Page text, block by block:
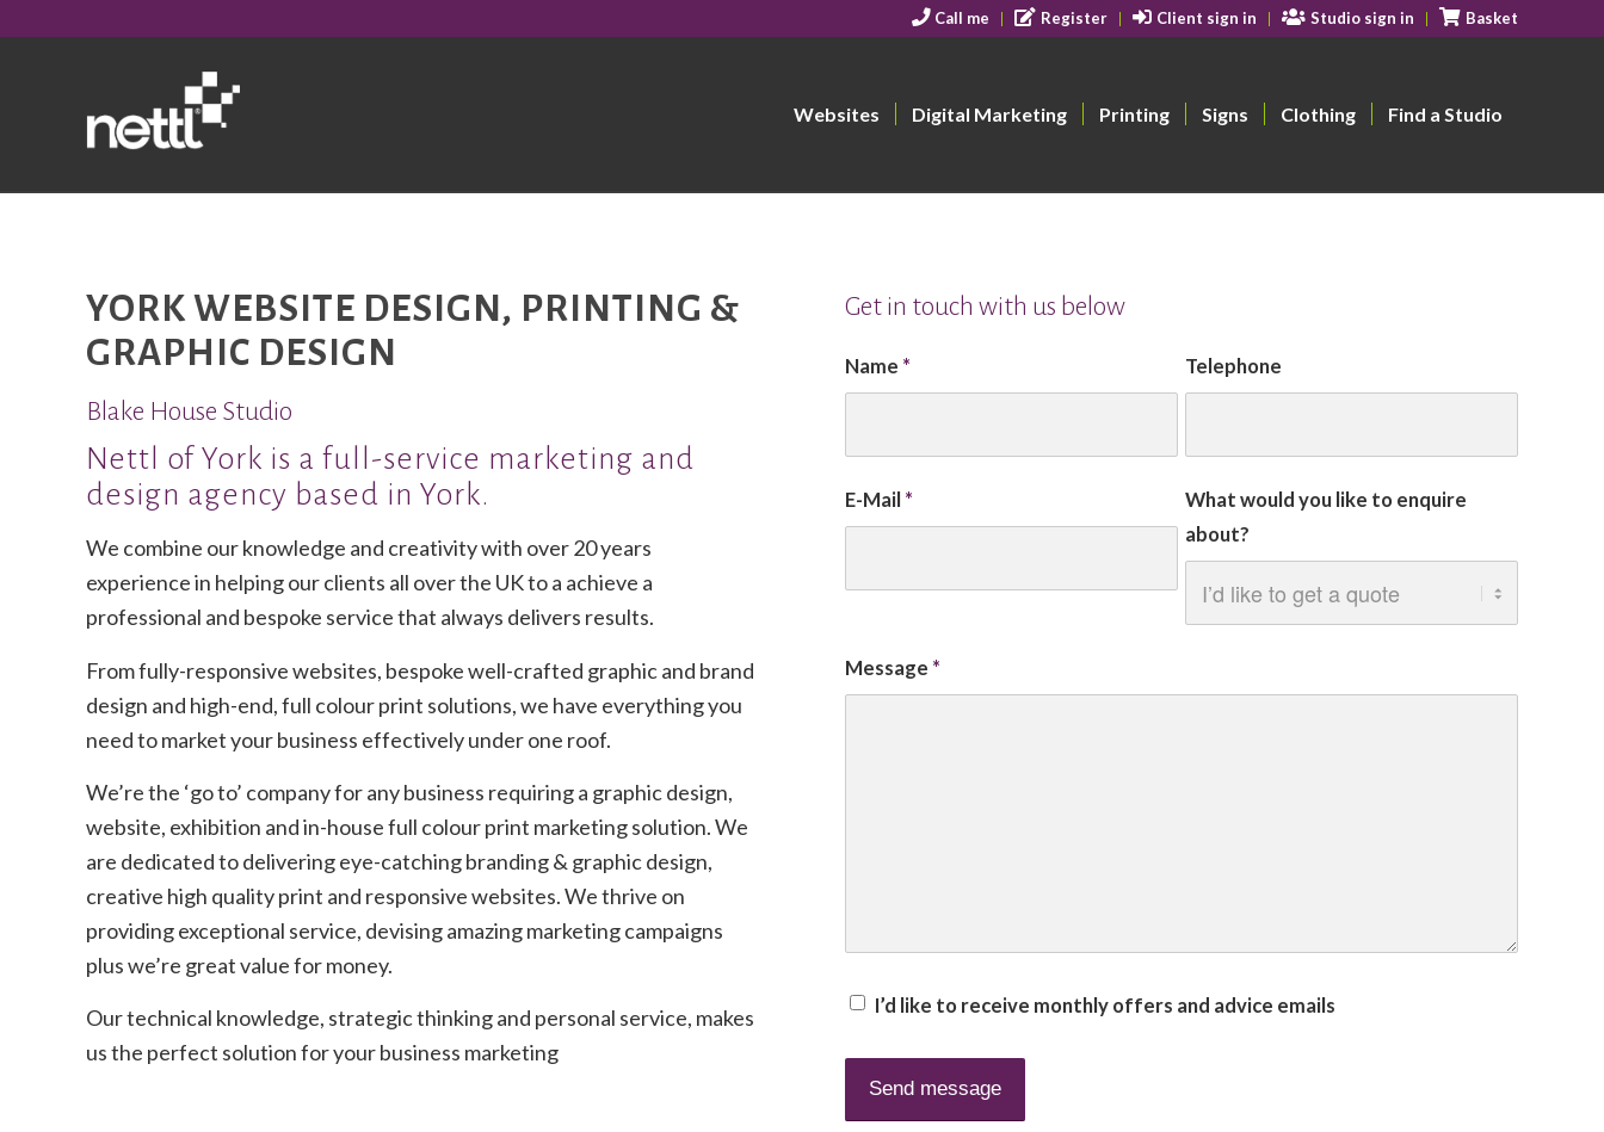
Call me Register Client sign in Studio sign in Basket
Websites Digital Marketing Printing Signs Clothing Find a Studio
YORK WEBSITE DESIGN, PRINTING &
GRAPHIC DESIGN
Blake House Studio
Nettl of York is a full-service marketing and
design agency based in York.
We combine our knowledge and creativity with over 20 years
experience in helping our clients all over the UK to a achieve a
professional and bespoke service that always delivers results.
From fully-responsive websites, bespoke well-crafted graphic and brand
design and high-end, full colour print solutions, we have everything you
need to market your business effectively under one roof.
We’re the ‘go to’ company for any business requiring a graphic design,
website, exhibition and in-house full colour print marketing solution. We
are dedicated to delivering eye-catching branding & graphic design,
creative high quality print and responsive websites. We thrive on
providing exceptional service, devising amazing marketing campaigns
plus we’re great value for money.
Our technical knowledge, strategic thinking and personal service, makes
us the perfect solution for your business marketing
Get in touch with us below
Name * Telephone
E-Mail *
What would you like to enquire
about?
Message *
I’d like to receive monthly offers and advice emails